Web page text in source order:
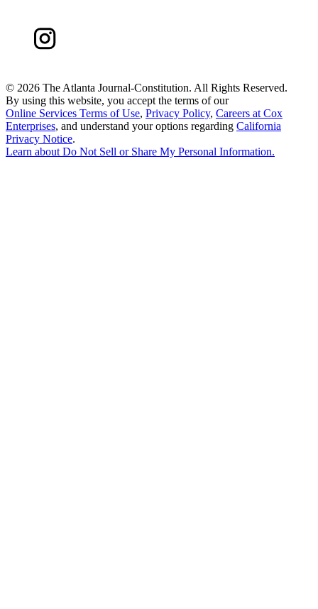
© 2026 The Atlanta Journal-Constitution. All Rights Reserved.
By using this website, you accept the terms of our
Online Services Terms of Use, Privacy Policy, Careers at Cox
Enterprises, and understand your options regarding California
Privacy Notice.
Learn about Do Not Sell or Share My Personal Information.